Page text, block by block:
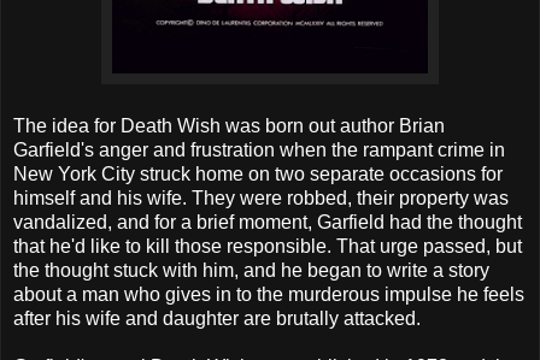
The idea for Death Wish was born out author Brian
Garfield's anger and frustration when the rampant crime in
New York City struck home on two separate occasions for
himself and his wife. They were robbed, their property was
vandalized, and for a brief moment, Garfield had the thought
that he'd like to kill those responsible. That urge passed, but
the thought stuck with him, and he began to write a story
about a man who gives in to the murderous impulse he feels
after his wife and daughter are brutally attacked.